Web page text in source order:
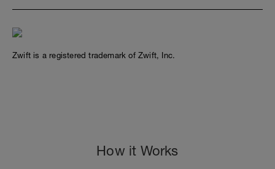
Zwift is a registered trademark of Zwift, Inc.
How it Works